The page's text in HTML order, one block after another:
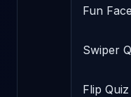
Fun
Swiper
Flip